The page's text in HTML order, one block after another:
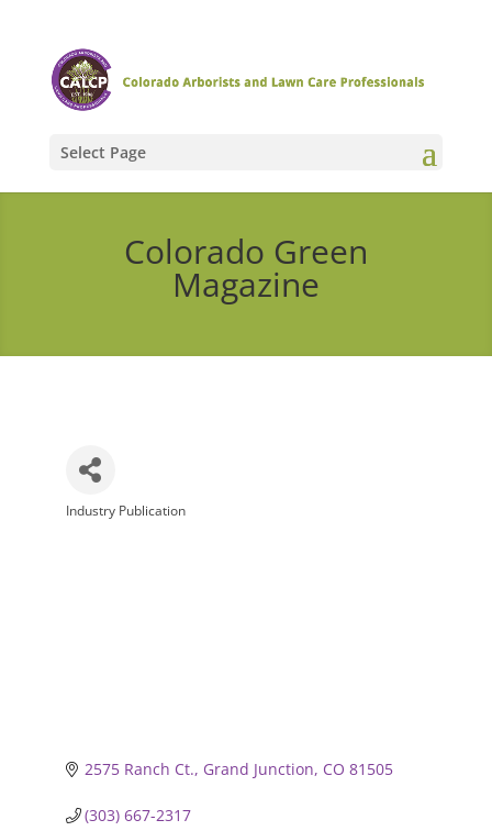
Select Page
Colorado Green
Magazine
Categories
Industry Publication
2575 Ranch Ct. Grand Junction CO 81505
(303) 667-2317